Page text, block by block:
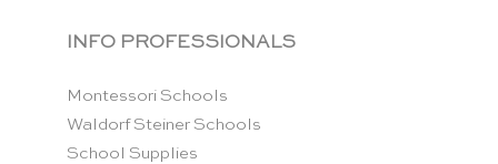
INFO PROFESSIONALS
Montessori Schools
Waldorf Steiner Schools
School Supplies